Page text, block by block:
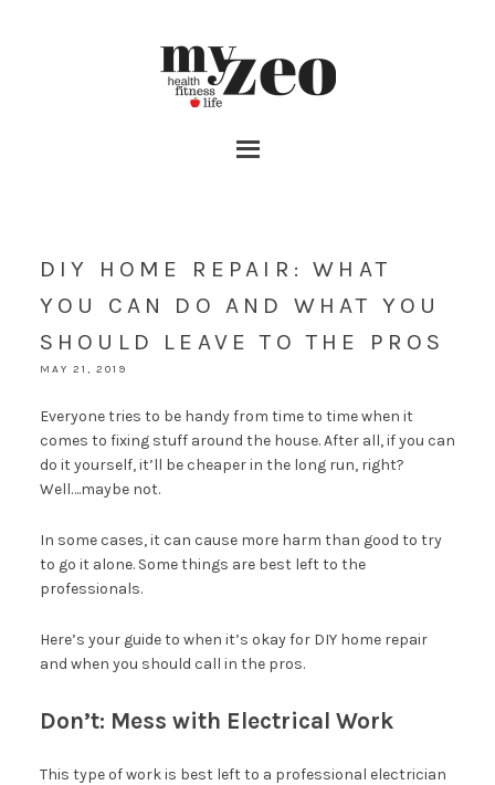
DIY HOME REPAIR: WHAT
YOU CAN DO AND WHAT YOU
SHOULD LEAVE TO THE PROS
MAY 21, 2019
Everyone tries to be handy from time to time when it
comes to fixing stuff around the house. After all, if you can
do it yourself, it’ll be cheaper in the long run, right?
Well….maybe not.
In some cases, it can cause more harm than good to try
to go it alone. Some things are best left to the
professionals.
Here’s your guide to when it’s okay for DIY home repair
and when you should call in the pros.
Don’t: Mess with Electrical Work
This type of work is best left to a professional electrician